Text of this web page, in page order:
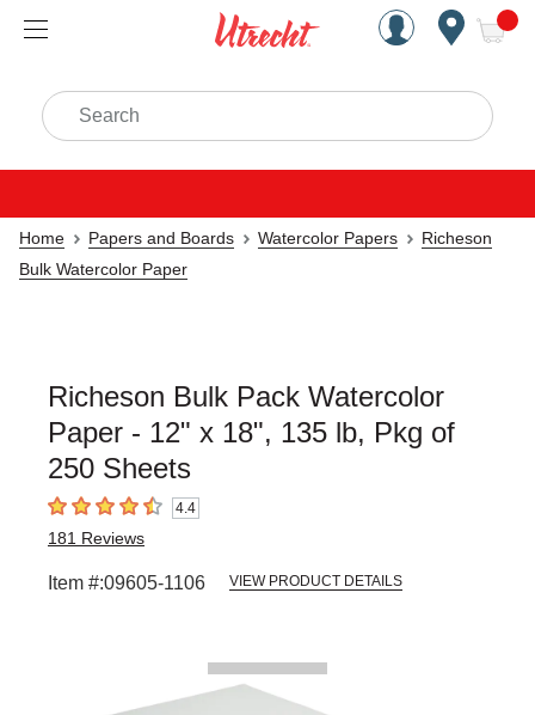
Handcrafted Est. 1949
Search
Home Papers and Boards Watercolor Papers
Richeson
Bulk Watercolor Paper
Richeson Bulk Pack Watercolor
Paper - 12" x 18", 135 lb, Pkg of
250 Sheets
4.4 out of 5 stars4.4
181 Reviews
Item #:09605-1106 VIEW PRODUCT DETAILS